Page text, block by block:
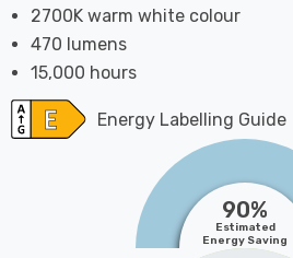
2700K warm white colour
470 lumens
15,000 hours
Energy Labelling Guide
90%
Estimated
Energy Saving